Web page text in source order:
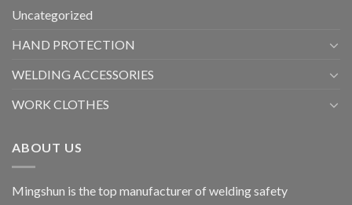
Uncategorized
HAND PROTECTION
WELDING ACCESSORIES
WORK CLOTHES
ABOUT US
Mingshun is the top manufacturer of welding safety